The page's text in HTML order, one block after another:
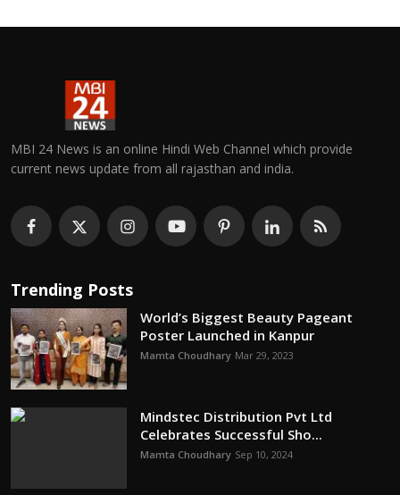
MBI 24 News is an online Hindi Web Channel which provide
current news update from all rajasthan and india.
Trending Posts
World’s Biggest Beauty Pageant
Poster Launched in Kanpur
Mamta Choudhary Mar 29, 2023
Mindstec Distribution Pvt Ltd
Celebrates Successful Sho...
Mamta Choudhary Sep 10, 2024